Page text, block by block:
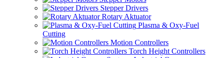
Stepper Drivers
Rotary Aktuator
Plasma & Oxy-Fuel
Cutting
Motion Controllers
Torch Height Controllers